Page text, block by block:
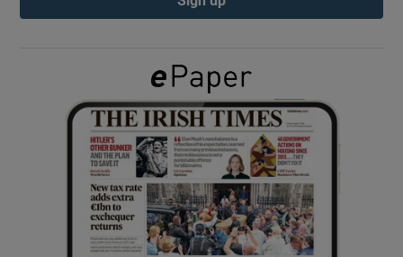
Show Gaeilge sub sections
Show History sub sections